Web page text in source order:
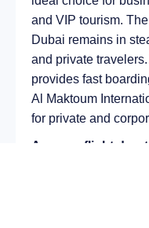
and VIP tourism.
Dubai remains in
and private
provides fast
Al Maktoum
for private and
Average flight